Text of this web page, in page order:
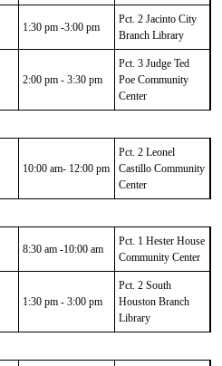
1:30 pm -3:00 pm
Pct. 2 Jacinto City
Branch Library
2:00 pm - 3:30 pm
Pct. 3 Judge Ted
Poe Community
Center
10:00 am- 12:00 pm
Pct. 2 Leonel
Castillo Community
Center
8:30 am -10:00 am
Pct. 1 Hester House
Community Center
1:30 pm - 3:00 pm
Pct. 2 South
Houston Branch
Library